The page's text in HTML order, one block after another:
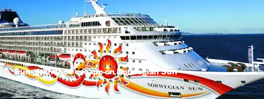
Sun-drenched escape on Norwegian Sun